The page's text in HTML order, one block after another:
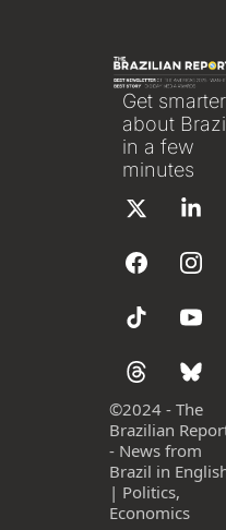
Get smarter
about
in a few
minutes
©2024 - The
Brazilian
- News from
Brazil in
| Politics,
Economics